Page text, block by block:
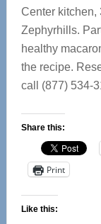
Center kitchen,
Zephyrhills.
healthy
the recipe.
call (877) 534-
Share this:
Print
Like this: